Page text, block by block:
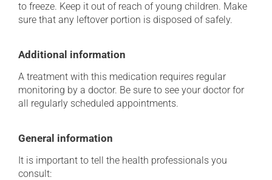
to freeze. Keep it out of reach of young children. Make
sure that any leftover portion is disposed of safely.
Additional information
A treatment with this medication requires regular
monitoring by a doctor. Be sure to see your doctor for
all regularly scheduled appointments.
General information
It is important to tell the health professionals you
consult: